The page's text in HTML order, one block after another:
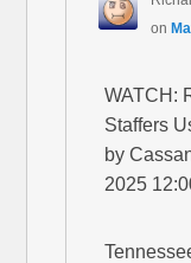
on
WATCH:
Staffers
by
2025